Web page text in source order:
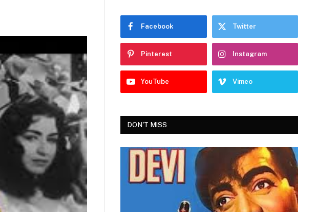
Facebook Twitter
Pinterest Instagram
YouTube Vimeo
DON'T MISS